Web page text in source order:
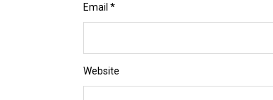
Email *
Website